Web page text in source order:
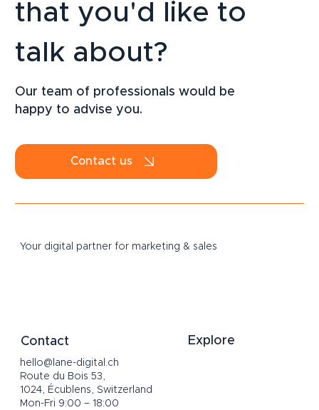
Attract B2B Clients Sustainably in 2026
that you'd like to
talk about?
Our team of professionals would be
happy to advise you.
Contact us
Your digital partner for marketing & sales
Contact
hello@lane-digital.ch
Route du Bois 53,
1024, Écublens, Switzerland
Mon-Fri 9:00 – 18:00
Explore